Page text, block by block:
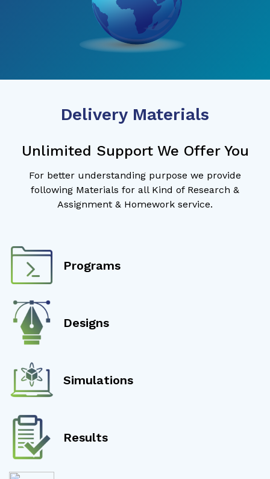
Delivery Materials
Unlimited Support We Offer You
For better understanding purpose we provide
following Materials for all Kind of Research &
Assignment & Homework service.
Programs
Designs
Simulations
Results